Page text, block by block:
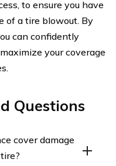
to ensure you have
of a tire blowout. By
can confidently
your coverage
Questions
cover damage